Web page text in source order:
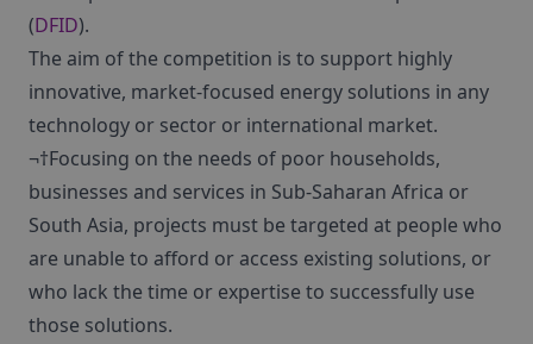
(DFID).
The aim of the competition is to support highly
innovative, market-focused energy solutions in any
technology or sector or international market.
¬†Focusing on the needs of poor households,
businesses and services in Sub-Saharan Africa or
South Asia, projects must be targeted at people who
are unable to afford or access existing solutions, or
who lack the time or expertise to successfully use
those solutions.